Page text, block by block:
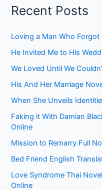
Recent Posts
Loving a Man Who Forgot
He Invited Me to His
We Loved Until We
His And Her Marriage
When She Unveils
Faking it With Damian
Online
Mission to Remarry Full
Bed Friend English
Love Syndrome Thai
Online